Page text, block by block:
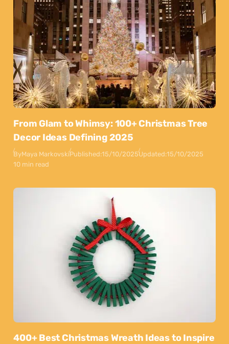
From Glam to Whimsy: 100+ Christmas Tree
Decor Ideas Defining 2025
ByMaya MarkovskiPublished:15/10/2025Updated:15/10/2025
10 min read
400+ Best Christmas Wreath Ideas to Inspire